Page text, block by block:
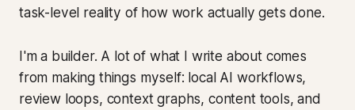
task-level reality of how work actually gets done.
I'm a builder. A lot of what I write about comes
from making things myself: local AI workflows,
review loops, context graphs, content tools, and